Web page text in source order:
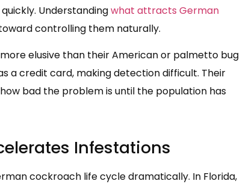
Understandingwhat attracts German
controlling them naturally.
elusive than their American or palmetto bug
a credit card, making detection difficult. Their
bad the problem is until the population has
Infestations
cockroach life cycle dramatically. In Florida,